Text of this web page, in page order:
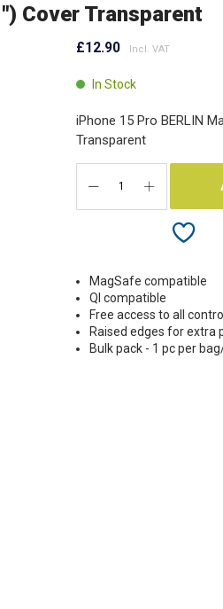
Cover Transparent
£12.90
In Stock
iPhone 15 Pro BERLIN
Transparent
MagSafe compatible
QI compatible
Free access to all
Raised edges for extra
Bulk pack - 1 pc per